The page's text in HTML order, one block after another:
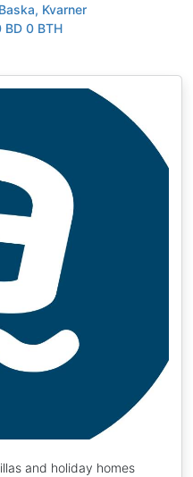
Kvarner
0 BTH
and holiday homes